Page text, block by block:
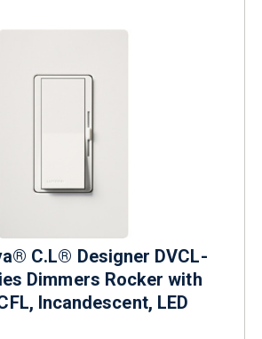
C.L® Designer DVCL-
Dimmers Rocker with
Incandescent, LED